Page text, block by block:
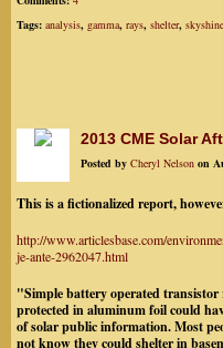
Tags: analysis, gamma, rays, shelter, skyshine
2013 CME Solar
Posted by Cheryl Nelson on
This is a fictionalized report,
http://www.articlesbase.com/
je-ante-2962047.html
"Simple battery operated transistor
protected in aluminum foil could
of solar public information. Most
not know they could shelter in